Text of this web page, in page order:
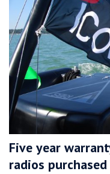
Five year
radios